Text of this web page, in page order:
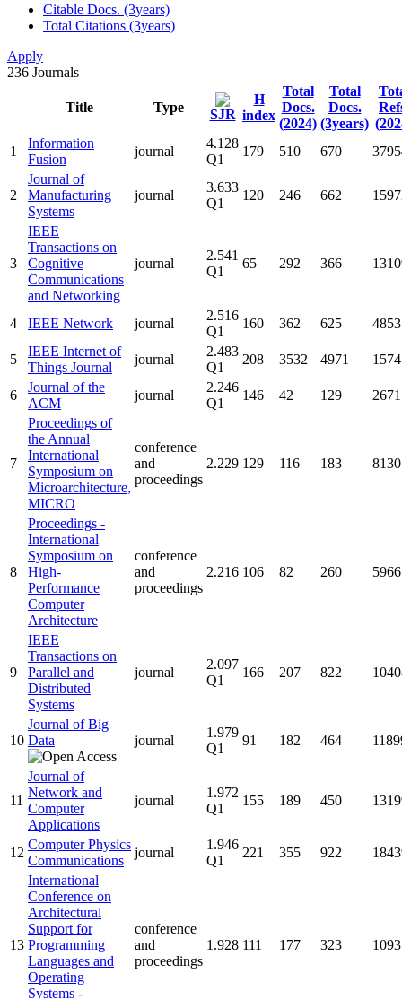
Citable Docs. (3years)
Total Citations (3years)
Apply
236 Journals
Title Type SJR
H
index
Total
Docs.
(2024)
Total
Docs.
(3years)
1
Information
Fusion
journal
4.128
Q1
179 510 670
2
Journal of
Manufacturing
Systems
journal
3.633
Q1
120 246 662
3
IEEE
Transactions on
Cognitive
Communications
and Networking
journal
2.541
Q1
65 292 366
4 IEEE Network journal
2.516
Q1
160 362 625 4853
5
IEEE Internet of
Things Journal
journal
2.483
Q1
208 3532 4971
6
Journal of the
ACM
journal
2.246
Q1
146 42 129 2671
7
Proceedings of
the Annual
International
Symposium on
Microarchitecture,
MICRO
conference
and
proceedings
2.229 129 116 183 8130
8
Proceedings -
International
Symposium on
High-
Performance
Computer
Architecture
conference
and
proceedings
2.216 106 82 260 5966
9
IEEE
Transactions on
Parallel and
Distributed
Systems
journal
2.097
Q1
166 207 822
10
Journal of Big
Data
journal
1.979
Q1
91 182 464
11
Journal of
Network and
Computer
Applications
journal
1.972
Q1
155 189 450
12
Computer Physics
Communications
journal
1.946
Q1
221 355 922
13
International
Conference on
Architectural
Support for
Programming
Languages and
Operating
Systems -
conference
and
proceedings
1.928 111 177 323